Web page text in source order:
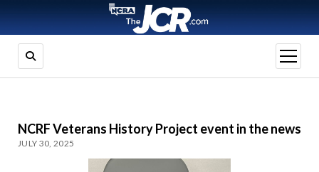
open
menu
NCRF Veterans History Project event in the news
JULY 30, 2025